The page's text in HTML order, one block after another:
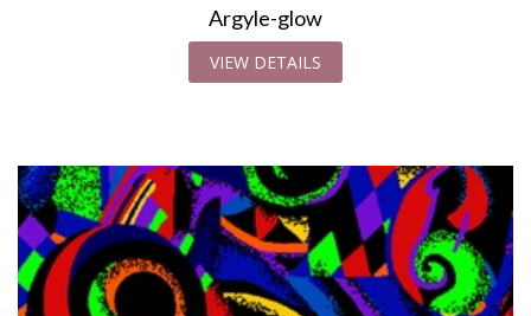
Argyle-glow
VIEW DETAILS